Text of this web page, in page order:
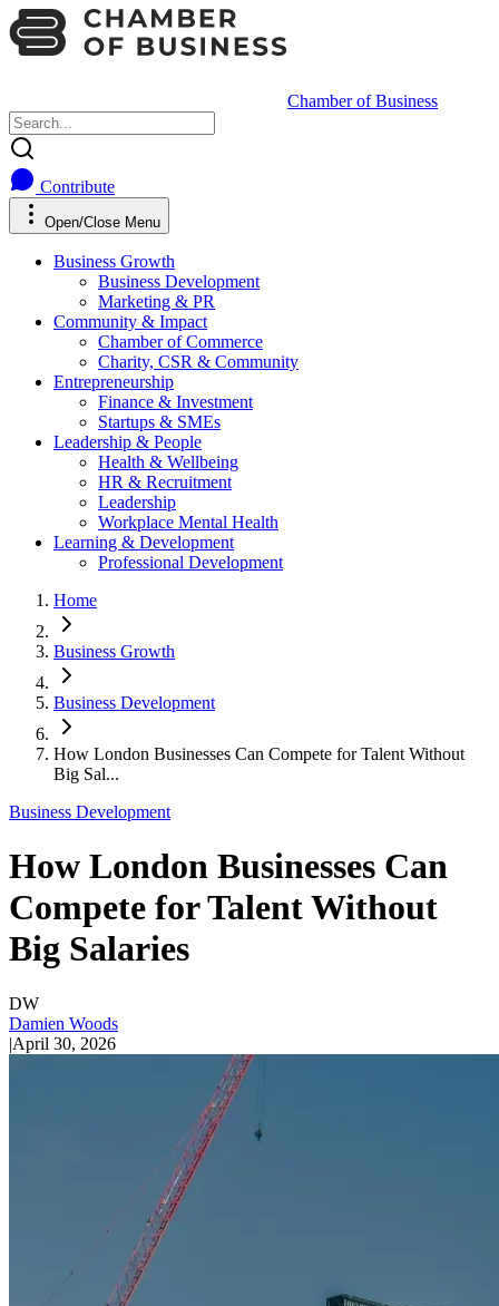
Chamber of Business
Contribute
Open/Close Menu
Business Growth
Business Development
Marketing & PR
Community & Impact
Chamber of Commerce
Charity, CSR & Community
Entrepreneurship
Finance & Investment
Startups & SMEs
Leadership & People
Health & Wellbeing
HR & Recruitment
Leadership
Workplace Mental Health
Learning & Development
Professional Development
Home
Business Growth
Business Development
How London Businesses Can Compete for Talent Without
Big Sal...
Business Development
How London Businesses Can
Compete for Talent Without
Big Salaries
DW
Damien Woods
|April 30, 2026